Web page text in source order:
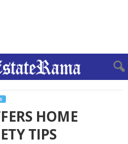
HOME
TIPS